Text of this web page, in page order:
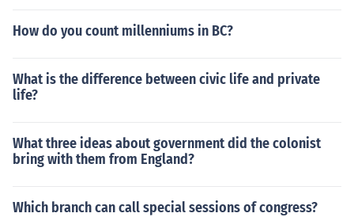
How do you count millenniums in BC?
What is the difference between civic life and private
life?
What three ideas about government did the colonist
bring with them from England?
Which branch can call special sessions of congress?